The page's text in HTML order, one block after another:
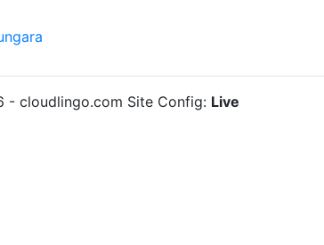
- cloudlingo.com Site Config: Live